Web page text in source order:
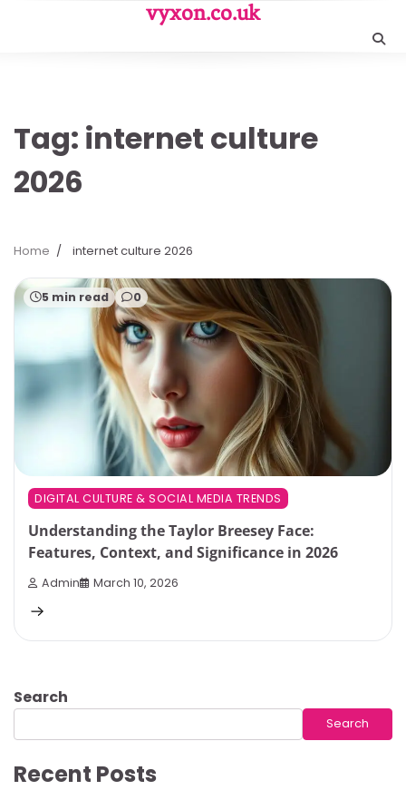
vyxon.co.uk
Tag: internet culture
2026
Home internet culture 2026
5 min read 0
DIGITAL CULTURE & SOCIAL MEDIA TRENDS
Understanding the Taylor Breesey Face:
Features, Context, and Significance in 2026
Admin March 10, 2026
Search
Search
Recent Posts